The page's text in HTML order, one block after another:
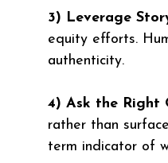
3) Leverage
equity efforts.
authenticity.
4) Ask the Right
rather than
term indicator of